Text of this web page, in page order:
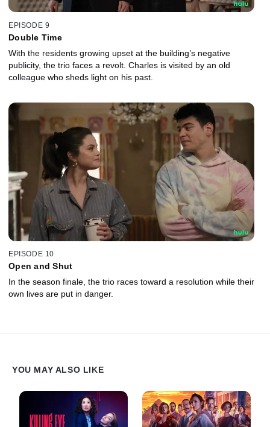
EPISODE 9
Double Time
With the residents growing upset at the building’s negative
publicity, the trio faces a revolt. Charles is visited by an old
colleague who sheds light on his past.
EPISODE 10
Open and Shut
In the season finale, the trio races toward a resolution while their
own lives are put in danger.
YOU MAY ALSO LIKE